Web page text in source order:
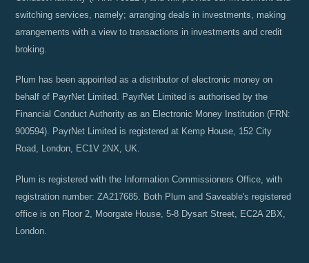
switching services, namely; arranging deals in investments, making
arrangements with a view to transactions in investments and credit
broking.
Plum has been appointed as a distributor of electronic money on
behalf of PayrNet Limited. PayrNet Limited is authorised by the
Financial Conduct Authority as an Electronic Money Institution (FRN:
900594). PayrNet Limited is registered at Kemp House, 152 City
Road, London, EC1V 2NX, UK.
Plum is registered with the Information Commissioners Office, with
registration number: ZA217685. Both Plum and Saveable's registered
office is on Floor 2, Moorgate House, 5-8 Dysart Street, EC2A 2BX,
London.